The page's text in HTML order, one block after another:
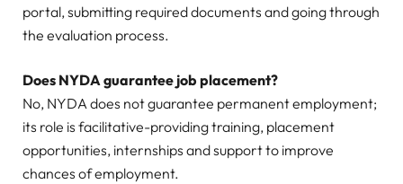
portal, submitting required documents and going through
the evaluation process.
Does NYDA guarantee job placement?
No, NYDA does not guarantee permanent employment;
its role is facilitative-providing training, placement
opportunities, internships and support to improve
chances of employment.